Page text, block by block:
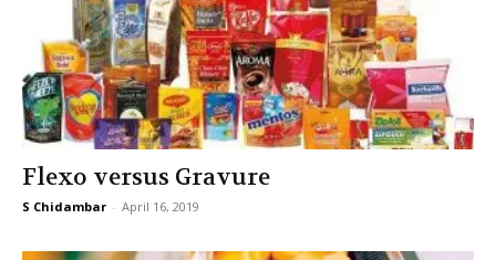
Flexo versus Gravure
S Chidambar - April 16, 2019